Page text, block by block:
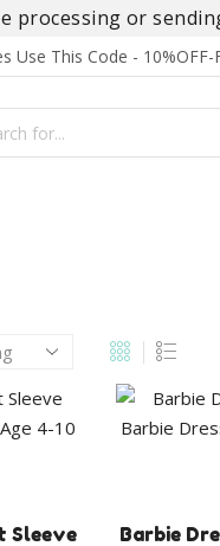
processing or
Use This Code - 10%OFF-
Sleeve
Barbie